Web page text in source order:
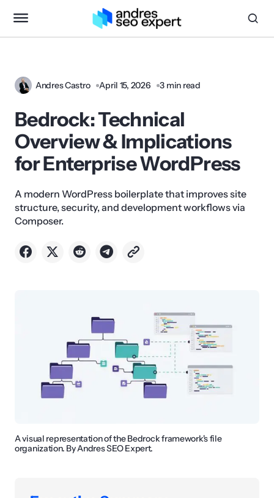
Andres Castro April 15, 2026 3 min read
Bedrock: Technical
Overview & Implications
for Enterprise WordPress
A modern WordPress boilerplate that improves site
structure, security, and development workflows via
Composer.
A visual representation of the Bedrock framework's file
organization. By Andres SEO Expert.